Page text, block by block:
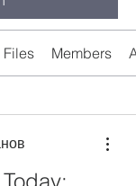
Files Members